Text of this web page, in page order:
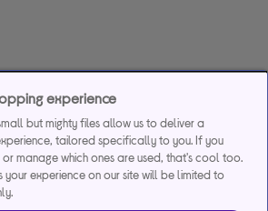
experience
but mighty files allow us to deliver a
tailored specifically to you. If you
manage which ones are used, that's cool too.
your experience on our site will be limited to